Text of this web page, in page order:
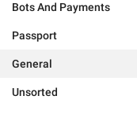
Bots And Payments
Passport
General
Unsorted